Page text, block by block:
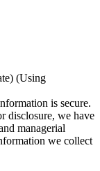
(Using
is secure.
disclosure, we have
managerial
we collect